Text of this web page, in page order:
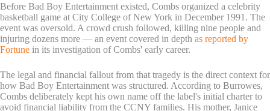
Before Bad Boy Entertainment existed, Combs organized a celebrity
basketball game at City College of New York in December 1991. The
event was oversold. A crowd crush followed, killing nine people and
injuring dozens more — an event covered in depth as reported by
Fortune in its investigation of Combs' early career.
The legal and financial fallout from that tragedy is the direct context for
how Bad Boy Entertainment was structured. According to Burrowes,
Combs deliberately kept his own name off the label's initial charter to
avoid financial liability from the CCNY families. His mother, Janice